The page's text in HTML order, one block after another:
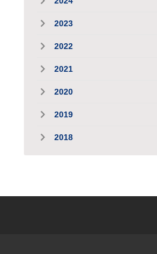
2023
2022
2021
2020
2019
2018